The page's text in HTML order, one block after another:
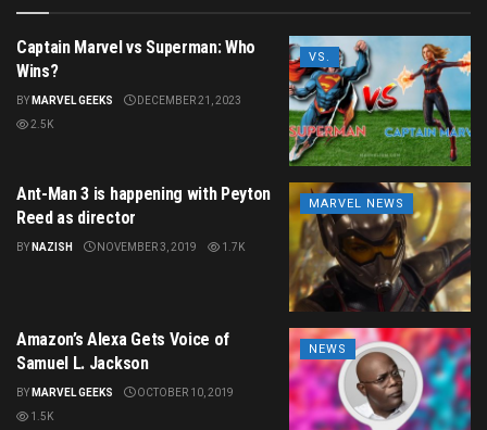
VS.
Captain Marvel vs Superman: Who
Wins?
BY MARVEL GEEKS
DECEMBER 21, 2023
2.5K
MARVEL NEWS
Ant-Man 3 is happening with Peyton
Reed as director
BY NAZISH NOVEMBER 3, 2019 1.7K
NEWS
Amazon’s Alexa Gets Voice of
Samuel L. Jackson
BY MARVEL GEEKS
OCTOBER 10, 2019
1.5K